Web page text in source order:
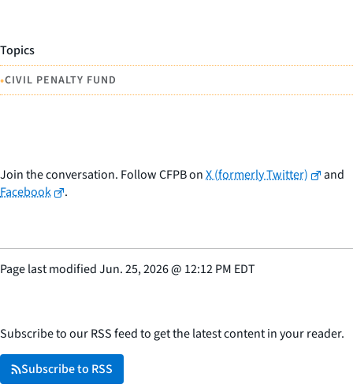
Topics
•CIVIL PENALTY FUND
Join the conversation. Follow CFPB onX (formerly Twitter)
and
Facebook
.
Page last modifiedJun. 25, 2026@ 12:12 PM EDT
Subscribe to our RSS feed to get the latest content in your reader.
Subscribe to RSS